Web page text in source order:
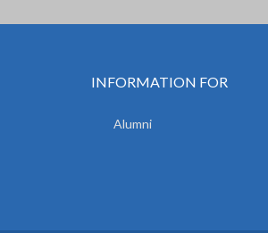
INFORMATION FOR
Alumni